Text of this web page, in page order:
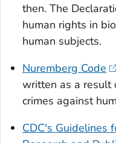
then. The
human rights in
human subjects.
Nuremberg Code
written as a result
crimes against
CDC's Guidelines